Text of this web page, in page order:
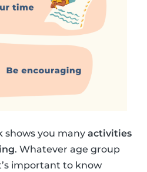
shows you many activities
. Whatever age group
important to know